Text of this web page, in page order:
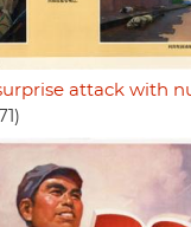
attack with